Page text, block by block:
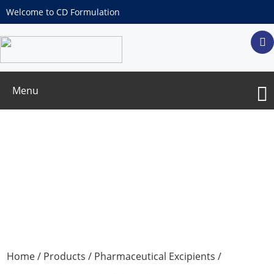
Welcome to CD Formulation
Menu
Home/ Products / Pharmaceutical Excipients /